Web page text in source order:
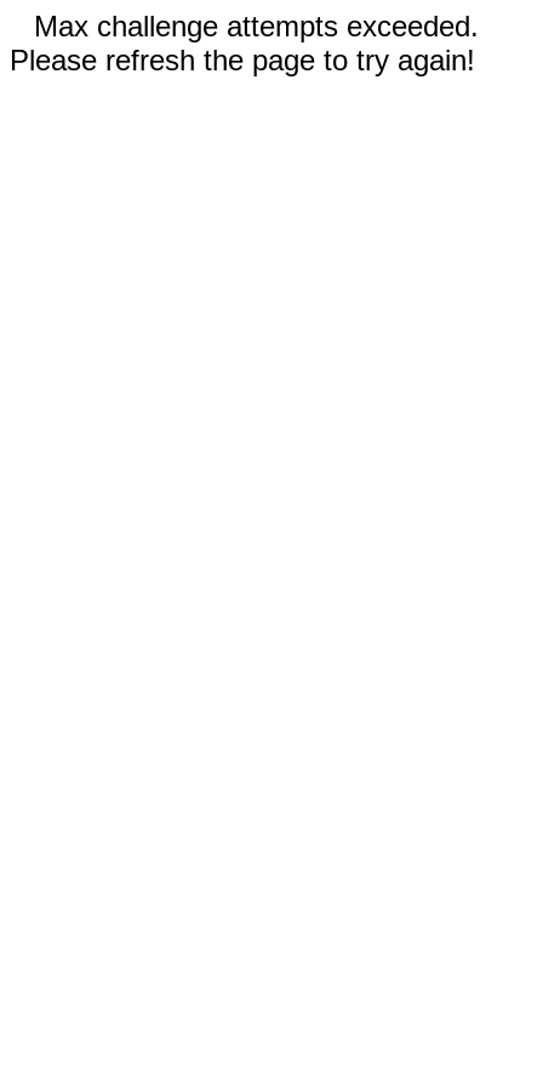
Max challenge attempts exceeded.
Please refresh the page to try again!